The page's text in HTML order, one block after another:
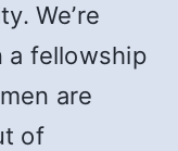
We’re
a fellowship
are
of